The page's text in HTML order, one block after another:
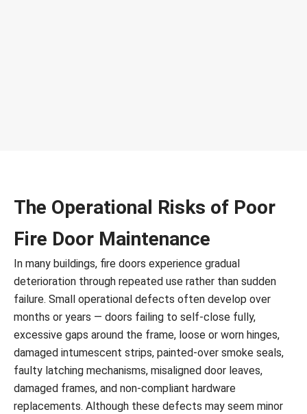
The Operational Risks of Poor
Fire Door Maintenance
In many buildings, fire doors experience gradual
deterioration through repeated use rather than sudden
failure. Small operational defects often develop over
months or years — doors failing to self-close fully,
excessive gaps around the frame, loose or worn hinges,
damaged intumescent strips, painted-over smoke seals,
faulty latching mechanisms, misaligned door leaves,
damaged frames, and non-compliant hardware
replacements. Although these defects may seem minor